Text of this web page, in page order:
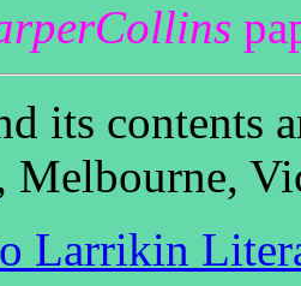
its
Melbourne,
Larrikin